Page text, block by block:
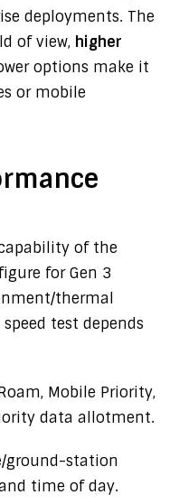
deployments. The
of view, higher
options make it
or mobile
of the
figure for Gen 3
thermal
speed test depends
Mobile Priority,
data allotment.
ground-station
time of day.